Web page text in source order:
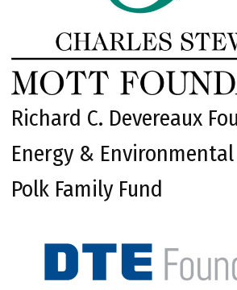
Richard C. Devereaux
Energy &
Polk Family Fund